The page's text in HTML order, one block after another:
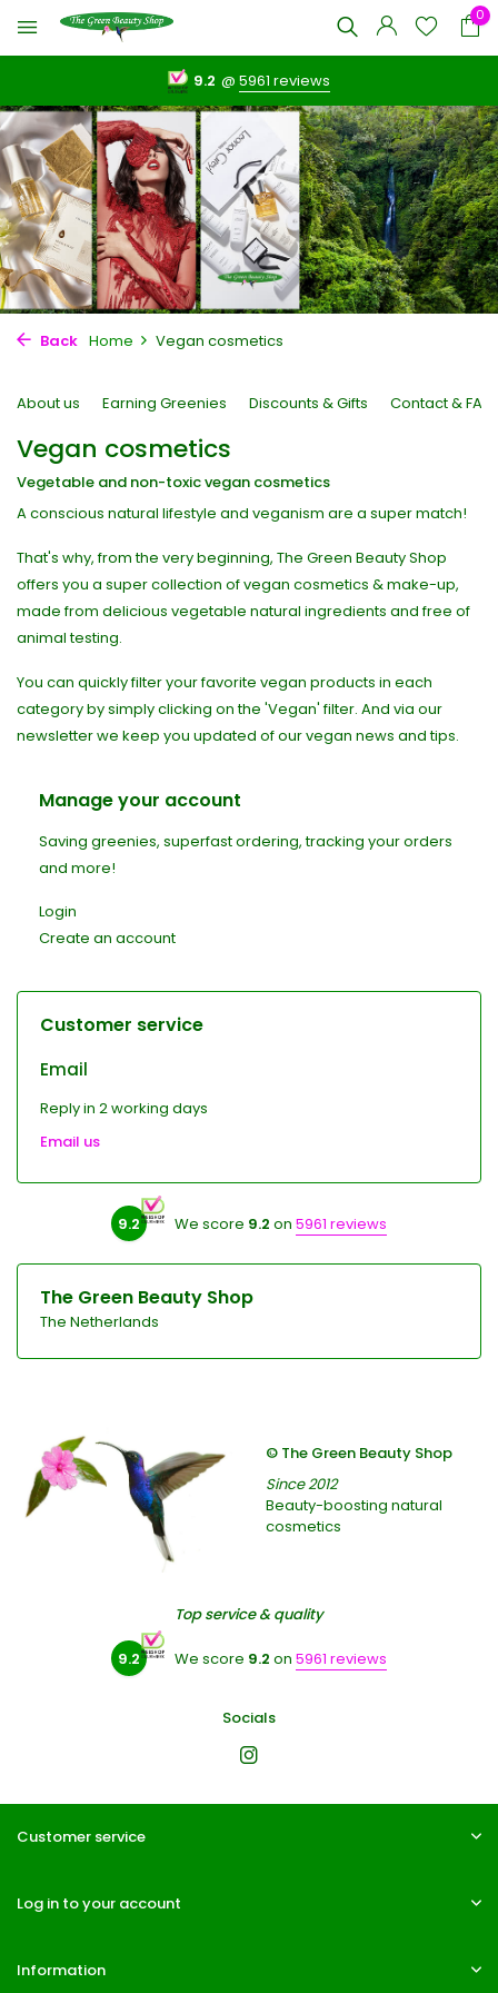
0
9.2 @5961 reviews
Back Home Vegan cosmetics
About us Earning Greenies Discounts & Gifts Contact & FAQ
Vegan cosmetics
Vegetable and non-toxic vegan cosmetics
A conscious natural lifestyle and veganism are a super match!
That's why, from the very beginning, The Green Beauty Shop
offers you a super collection of vegan cosmetics & make-up,
made from delicious vegetable natural ingredients and free of
animal testing.
You can quickly filter your favorite vegan products in each
category by simply clicking on the 'Vegan' filter. And via our
newsletter we keep you updated of our vegan news and tips.
Manage your account
Saving greenies, superfast ordering, tracking your orders
and more!
Login
Create an account
Customer service
Email
Reply in 2 working days
Email us
9.2 We score 9.2 on 5961 reviews
The Green Beauty Shop
The Netherlands
© The Green Beauty Shop
Since 2012
Beauty-boosting natural
cosmetics
Top service & quality
9.2 We score 9.2 on 5961 reviews
Socials
Customer service
Log in to your account
Information